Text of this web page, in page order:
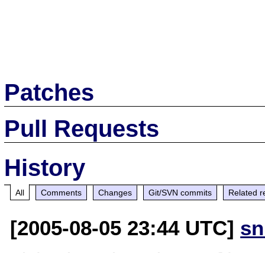
Patches
Pull Requests
History
All Comments Changes Git/SVN commits Related
[2005-08-05 23:44 UTC]